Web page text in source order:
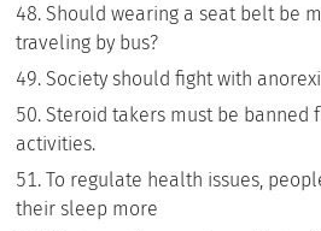
Should wearing a seat belt be
traveling by bus?
Society should fight with
Steroid takers must be banned
activities.
To regulate health issues,
their sleep more